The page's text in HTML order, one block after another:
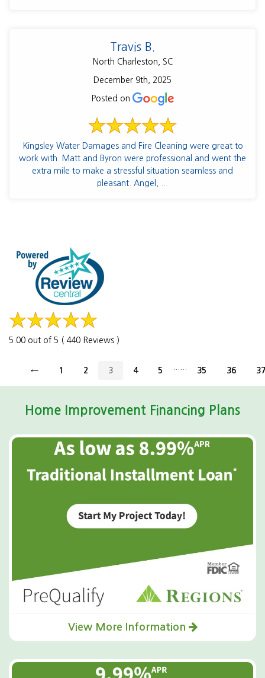
Travis B.
North Charleston, SC
December 9th, 2025
Posted on
Kingsley Water Damages and Fire Cleaning were great to
work with. Matt and Byron were professional and went the
extra mile to make a stressful situation seamless and
pleasant. Angel, ...
5.00 out of 5 ( 440 Reviews )
← 1 2 3 4 5 35 36 37
Home Improvement Financing Plans
View More Information